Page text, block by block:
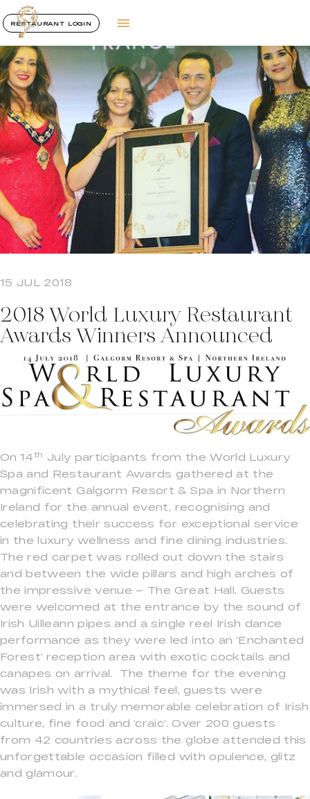
RESTAURANT LOGIN
15 JUL 2018
2018 World Luxury Restaurant
Awards Winners Announced
On 14th
July participants from the World Luxury
Spa and Restaurant Awards gathered at the
magnificent Galgorm Resort & Spa in Northern
Ireland for the annual event, recognising and
celebrating their success for exceptional service
in the luxury wellness and fine dining industries.
The red carpet was rolled out down the stairs
and between the wide pillars and high arches of
the impressive venue – The Great Hall. Guests
were welcomed at the entrance by the sound of
Irish Uilleann pipes and a single reel Irish dance
performance as they were led into an ‘Enchanted
Forest’ reception area with exotic cocktails and
canapes on arrival. The theme for the evening
was Irish with a mythical feel, guests were
immersed in a truly memorable celebration of Irish
culture, fine food and ‘craic’. Over 200 guests
from 42 countries across the globe attended this
unforgettable occasion filled with opulence, glitz
and glamour.